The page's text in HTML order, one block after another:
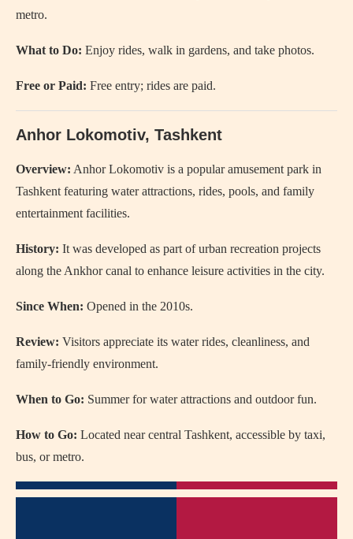
metro.
What to Do: Enjoy rides, walk in gardens, and take photos.
Free or Paid: Free entry; rides are paid.
Anhor Lokomotiv, Tashkent
Overview: Anhor Lokomotiv is a popular amusement park in
Tashkent featuring water attractions, rides, pools, and family
entertainment facilities.
History: It was developed as part of urban recreation projects
along the Ankhor canal to enhance leisure activities in the city.
Since When: Opened in the 2010s.
Review: Visitors appreciate its water rides, cleanliness, and
family-friendly environment.
When to Go: Summer for water attractions and outdoor fun.
How to Go: Located near central Tashkent, accessible by taxi,
bus, or metro.